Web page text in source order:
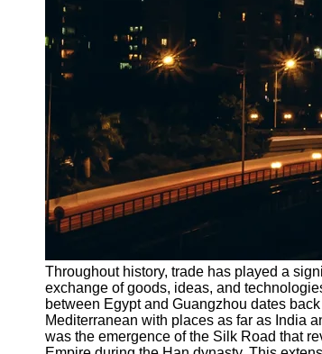
Throughout history, trade has played a
exchange of goods, ideas, and
between Egypt and Guangzhou dates
Mediterranean with places as far as India
was the emergence of the Silk Road that